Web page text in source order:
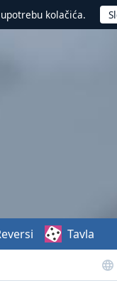
kolačića.
Tavla